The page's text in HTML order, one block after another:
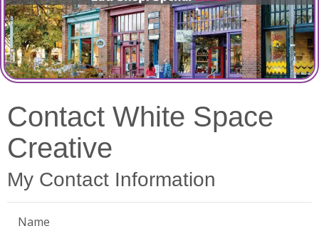
Contact White Space
Creative
My Contact Information
Name